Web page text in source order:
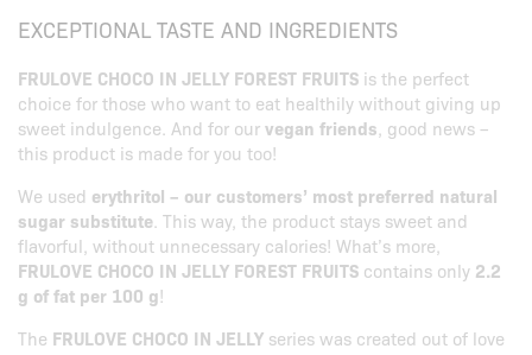
EXCEPTIONAL TASTE AND INGREDIENTS
FRULOVE CHOCO IN JELLY FOREST FRUITS is the perfect
choice for those who want to eat healthily without giving up
sweet indulgence. And for ourvegan friends, good news –
this product is made for you too!
We used erythritol – our customers’ most preferred natural
sugar substitute. This way, the product stays sweet and
flavorful, without unnecessary calories! What’s more,
FRULOVE CHOCO IN JELLY FOREST FRUITS contains only 2.2
g of fat per 100 g!
The FRULOVE CHOCO IN JELLY series was created out of love